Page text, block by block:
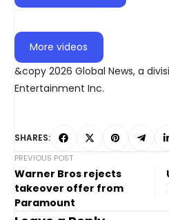
More videos
&copy 2026 Global News, a
Entertainment Inc.
SHARES:
PREVIOUS POST
Warner Bros rejects
takeover offer from
Paramount